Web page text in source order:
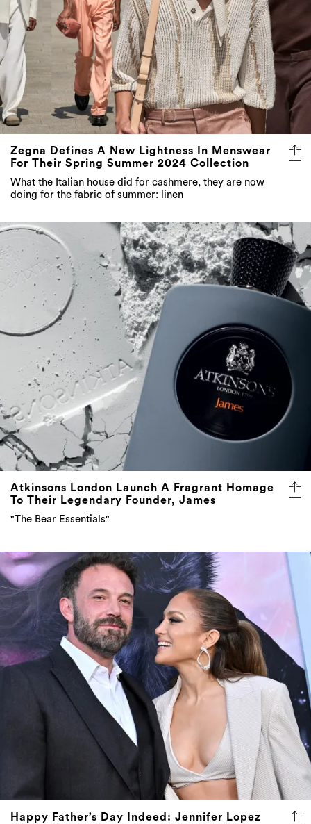
Zegna Defines A New Lightness In Menswear
For Their Spring Summer 2024 Collection
What the Italian house did for cashmere, they are now
doing for the fabric of summer: linen
Atkinsons London Launch A Fragrant Homage
To Their Legendary Founder, James
"The Bear Essentials"
Happy Father’s Day Indeed: Jennifer Lopez
Shares Ben Affleck’s Abs With The World
There ain't no love like the love of two Leo celebrities